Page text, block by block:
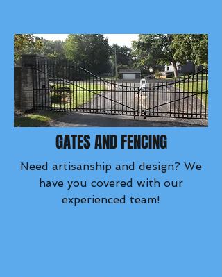
GATES AND FENCING
Need artisanship and design? We
have you covered with our
experienced team!